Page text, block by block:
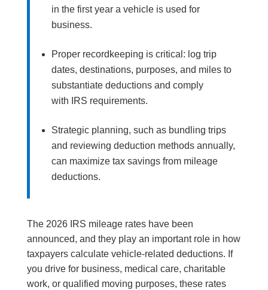
in the first year a vehicle is used for
business.
Proper recordkeeping is critical: log trip
dates, destinations, purposes, and miles to
substantiate deductions and comply
with IRS requirements.
Strategic planning, such as bundling trips
and reviewing deduction methods annually,
can maximize tax savings from mileage
deductions.
The 2026 IRS mileage rates have been
announced, and they play an important role in how
taxpayers calculate vehicle-related deductions. If
you drive for business, medical care, charitable
work, or qualified moving purposes, these rates